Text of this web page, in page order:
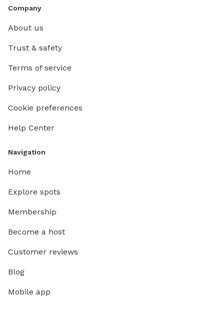
Company
About us
Trust & safety
Terms of service
Privacy policy
Cookie preferences
Help Center
Navigation
Home
Explore spots
Membership
Become a host
Customer reviews
Blog
Mobile app